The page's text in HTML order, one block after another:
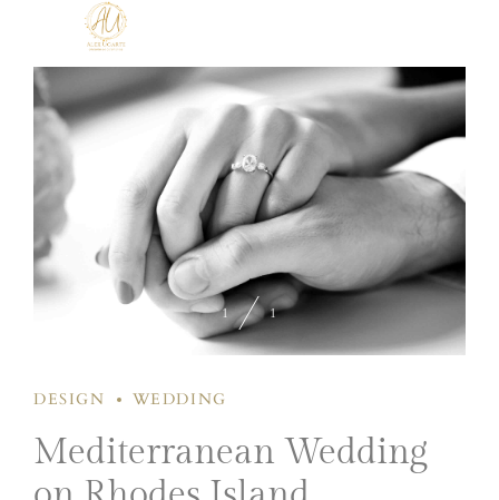
1 1
DESIGN WEDDING
Mediterranean Wedding